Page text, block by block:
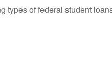
types of federal student